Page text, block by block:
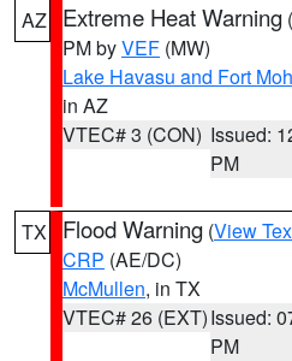
AZ Extreme Heat Warning (
PM byVEF (MW)
Lake Havasu and Fort
in AZ
VTEC# 3 (CON) Issued:
PM
TX Flood Warning (View
CRP (AE/DC)
McMullen, in TX
VTEC# 26 (EXT)Issued:
PM